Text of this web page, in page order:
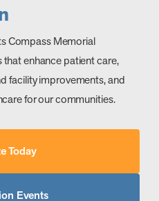
Compass Memorial
enhance patient care,
facility improvements, and
for our communities.
Today
Events